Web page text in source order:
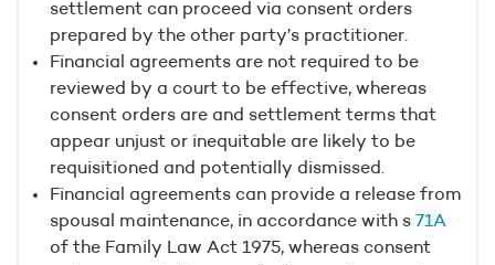
settlement can proceed via consent orders
prepared by the other party’s practitioner.
Financial agreements are not required to be
reviewed by a court to be effective, whereas
consent orders are and settlement terms that
appear unjust or inequitable are likely to be
requisitioned and potentially dismissed.
Financial agreements can provide a release from
spousal maintenance, in accordance with s 71A
of the Family Law Act 1975, whereas consent